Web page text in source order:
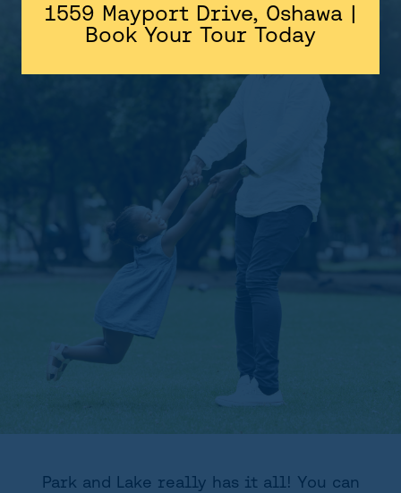
1559 Mayport Drive, Oshawa |
Book Your Tour Today
Park and Lake really has it all! You can